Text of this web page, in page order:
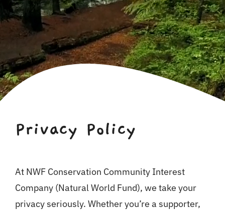
For Business
Shop
Privacy Policy
At NWF Conservation Community Interest
Company (Natural World Fund), we take your
privacy seriously. Whether you’re a supporter,